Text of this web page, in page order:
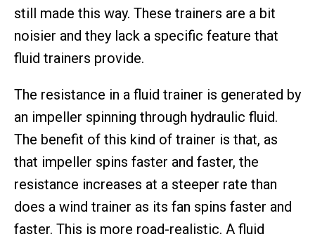
still made this way. These trainers are a bit
noisier and they lack a specific feature that
fluid trainers provide.
The resistance in a fluid trainer is generated by
an impeller spinning through hydraulic fluid.
The benefit of this kind of trainer is that, as
that impeller spins faster and faster, the
resistance increases at a steeper rate than
does a wind trainer as its fan spins faster and
faster. This is more road-realistic. A fluid